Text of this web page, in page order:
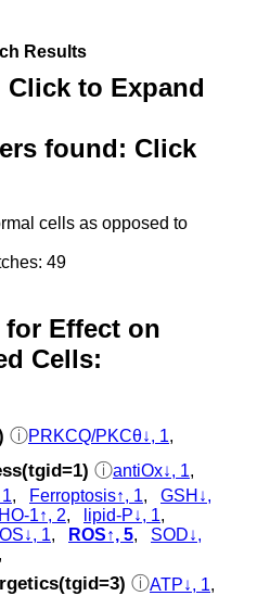
Results
to Expand
found: Click
cells as opposed to
49
Effect on
Cells:
ⓘPRKCQ/PKCθ↓, 1,
ⓘantiOx↓, 1,
, Ferroptosis↑, 1, GSH↓,
HO-1↑, 2, lipid-P↓, 1,
1, ROS↑, 5, SOD↓,
,
ⓘATP↓, 1,